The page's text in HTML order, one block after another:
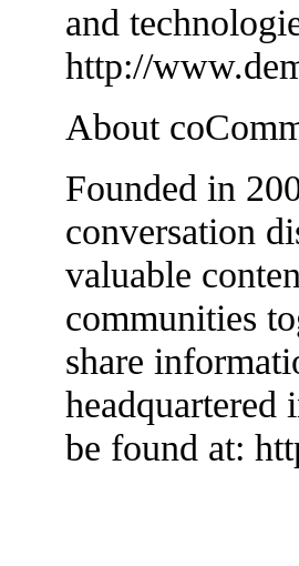
and
http://
About
Founded in
conversation
valuable
communities
share
be found at: